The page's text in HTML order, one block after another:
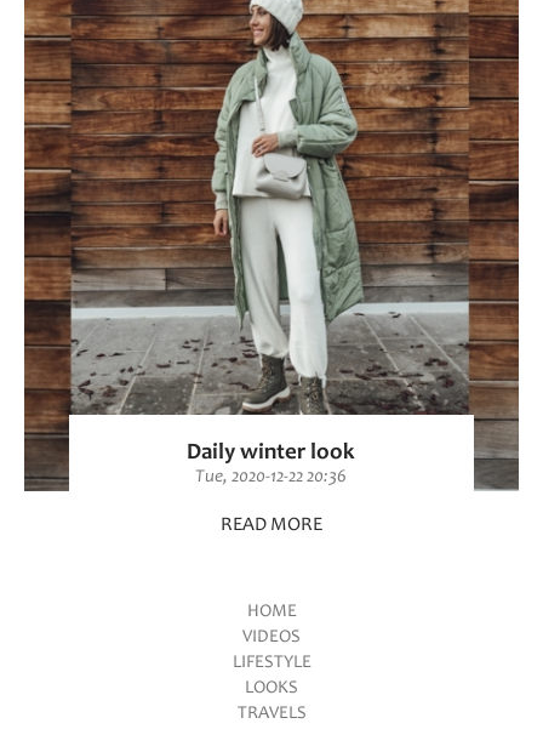
Daily winter look
Tue, 2020-12-22 20:36
READ MORE
HOME
VIDEOS
LIFESTYLE
LOOKS
TRAVELS